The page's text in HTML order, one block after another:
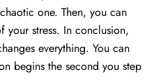
one. Then, you can
stress. In conclusion,
everything. You can
begins the second you step